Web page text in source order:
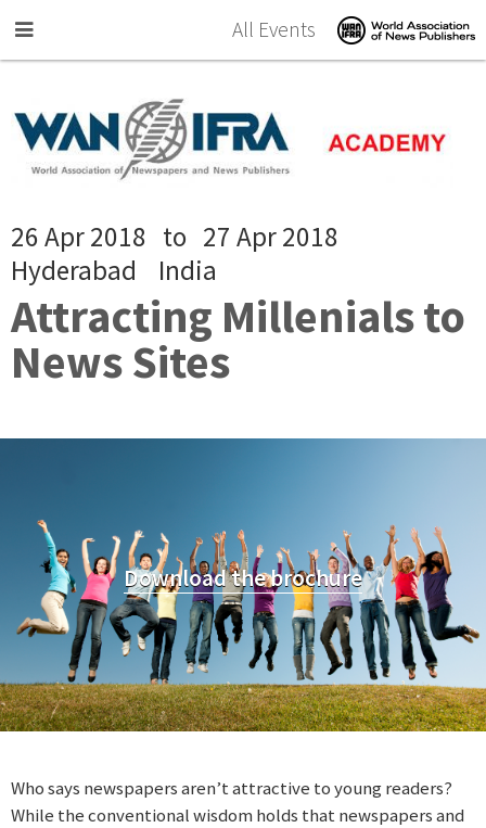
All Events
26 Apr 2018 to 27 Apr 2018
Hyderabad
India
Attracting Millenials to
News Sites
Download the brochure
Who says newspapers aren’t attractive to young readers?
While the conventional wisdom holds that newspapers and